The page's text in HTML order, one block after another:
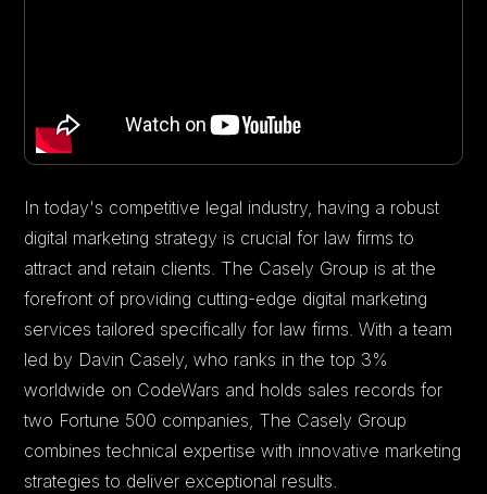
In today's competitive legal industry, having a robust
digital marketing strategy is crucial for law firms to
attract and retain clients. The Casely Group is at the
forefront of providing cutting-edge digital marketing
services tailored specifically for law firms. With a team
led by Davin Casely, who ranks in the top 3%
worldwide on CodeWars and holds sales records for
two Fortune 500 companies, The Casely Group
combines technical expertise with innovative marketing
strategies to deliver exceptional results.